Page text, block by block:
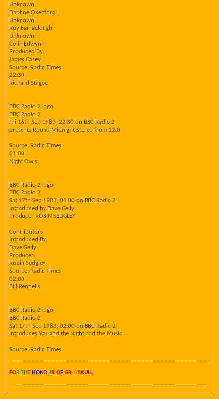
Unknown:
Daphne Oxenford
Unknown:
Roy Barraclough
Unknown:
Colin Edwynn
Produced By:
James Casey
Source: Radio Times
22:30
Richard Stilgoe
BBC Radio 2 logo
BBC Radio 2
Fri 16th Sep 1983, 22:30 on BBC Radio 2
presents Round Midnight Stereo from 12.0
Source: Radio Times
01:00
Night Owls
BBC Radio 2 logo
BBC Radio 2
Sat 17th Sep 1983, 01:00 on BBC Radio 2
Introduced by Dave Gelly
Producer ROBIN SEDGLEY
Contributors
Introduced By:
Dave Gelly
Producer:
Robin Sedgley
Source: Radio Times
02:00
Bill Rennells
BBC Radio 2 logo
BBC Radio 2
Sat 17th Sep 1983, 02:00 on BBC Radio 2
introduces You and the Night and the Music
Source: Radio Times
FOR TH E HONOU R OF GRAYSKULL